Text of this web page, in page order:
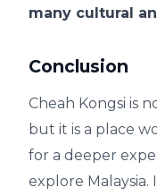
many cultural
Conclusion
Cheah Kongsi is
but it is a place
for a deeper
explore